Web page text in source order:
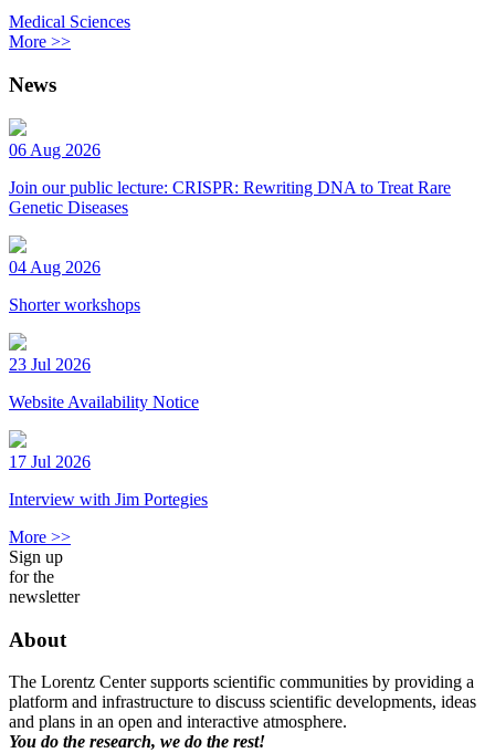
Medical Sciences
More >>
News
06 Aug 2026
Join our public lecture: CRISPR: Rewriting DNA to Treat Rare
Genetic Diseases
04 Aug 2026
Shorter workshops
23 Jul 2026
Website Availability Notice
17 Jul 2026
Interview with Jim Portegies
More >>
Sign up
for the
newsletter
About
The Lorentz Center supports scientific communities by providing a
platform and infrastructure to discuss scientific developments, ideas
and plans in an open and interactive atmosphere.
You do the research, we do the rest!